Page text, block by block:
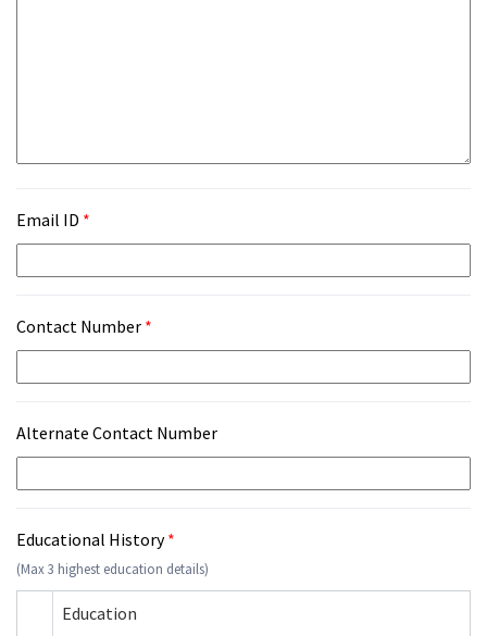
Email ID *
Contact Number *
Alternate Contact Number
Educational History*
(Max 3 highest education details)
Education